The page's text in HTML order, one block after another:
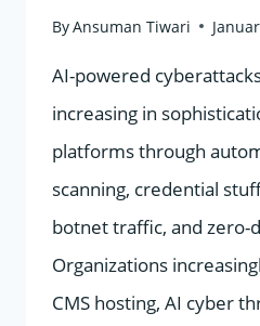
ByAnsuman Tiwari
AI-powered
increasing in
platforms through
scanning, credential
botnet traffic, and zero-
Organizations
CMS hosting, AI cyber